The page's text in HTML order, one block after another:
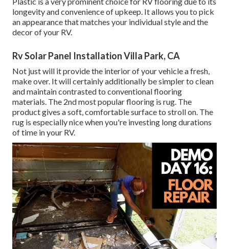
longevity and convenience of upkeep. It allows you to pick
an appearance that matches your individual style and the
decor of your RV.
Rv Solar Panel Installation Villa Park, CA
Not just will it provide the interior of your vehicle a fresh,
make over. It will certainly additionally be simpler to clean
and maintain contrasted to conventional flooring
materials. The 2nd most popular flooring is rug. The
product gives a soft, comfortable surface to stroll on. The
rug is especially nice when you're investing long durations
of time in your RV.